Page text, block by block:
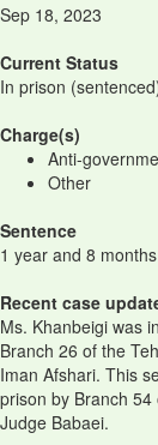
Sep 18, 2023
Current Status
In prison
Charge(s)
Anti-
Other
Sentence
1 year and 8
Recent case
Ms. Khanbeigi was
Branch 26 of the
Iman Afshari. This
prison by Branch
Judge Babaei.